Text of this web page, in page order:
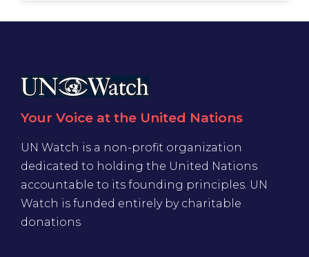
Your Voice at the United Nations
UN Watch is a non-profit organization
dedicated to holding the United Nations
accountable to its founding principles. UN
Watch is funded entirely by charitable
donations